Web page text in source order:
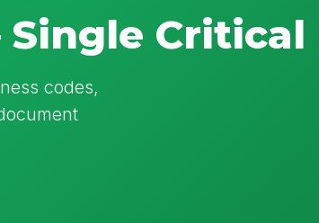
Critical
codes,